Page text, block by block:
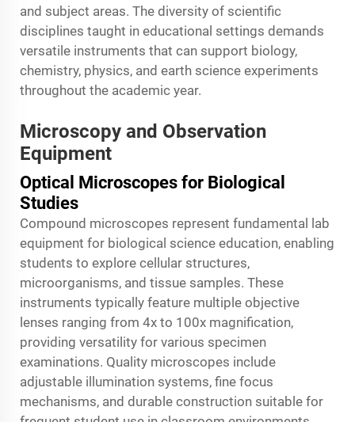
and subject areas. The diversity of scientific
disciplines taught in educational settings demands
versatile instruments that can support biology,
chemistry, physics, and earth science experiments
throughout the academic year.
Microscopy and Observation
Equipment
Optical Microscopes for Biological
Studies
Compound microscopes represent fundamental lab
equipment for biological science education, enabling
students to explore cellular structures,
microorganisms, and tissue samples. These
instruments typically feature multiple objective
lenses ranging from 4x to 100x magnification,
providing versatility for various specimen
examinations. Quality microscopes include
adjustable illumination systems, fine focus
mechanisms, and durable construction suitable for